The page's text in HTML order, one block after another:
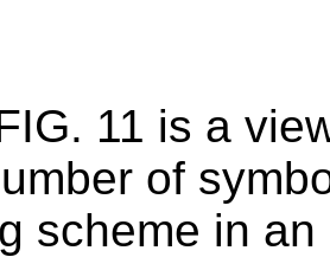
11 is a
of
scheme in